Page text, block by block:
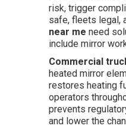
risk, trigger
safe, fleets legal,
near me need
include mirror
Commercial
heated mirror
restores heating
operators
prevents
and lower the